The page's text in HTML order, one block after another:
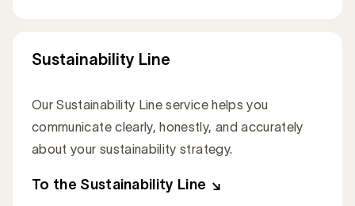
Sustainability Line
Our Sustainability Line service helps you
communicate clearly, honestly, and accurately
about your sustainability strategy.
To the Sustainability Line